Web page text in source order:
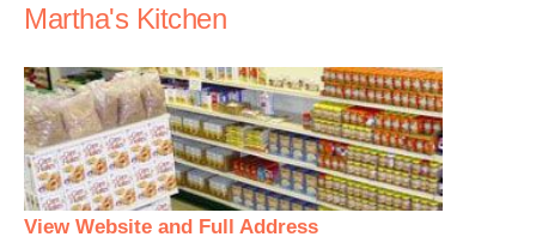
Martha's Kitchen
View Website and Full Address